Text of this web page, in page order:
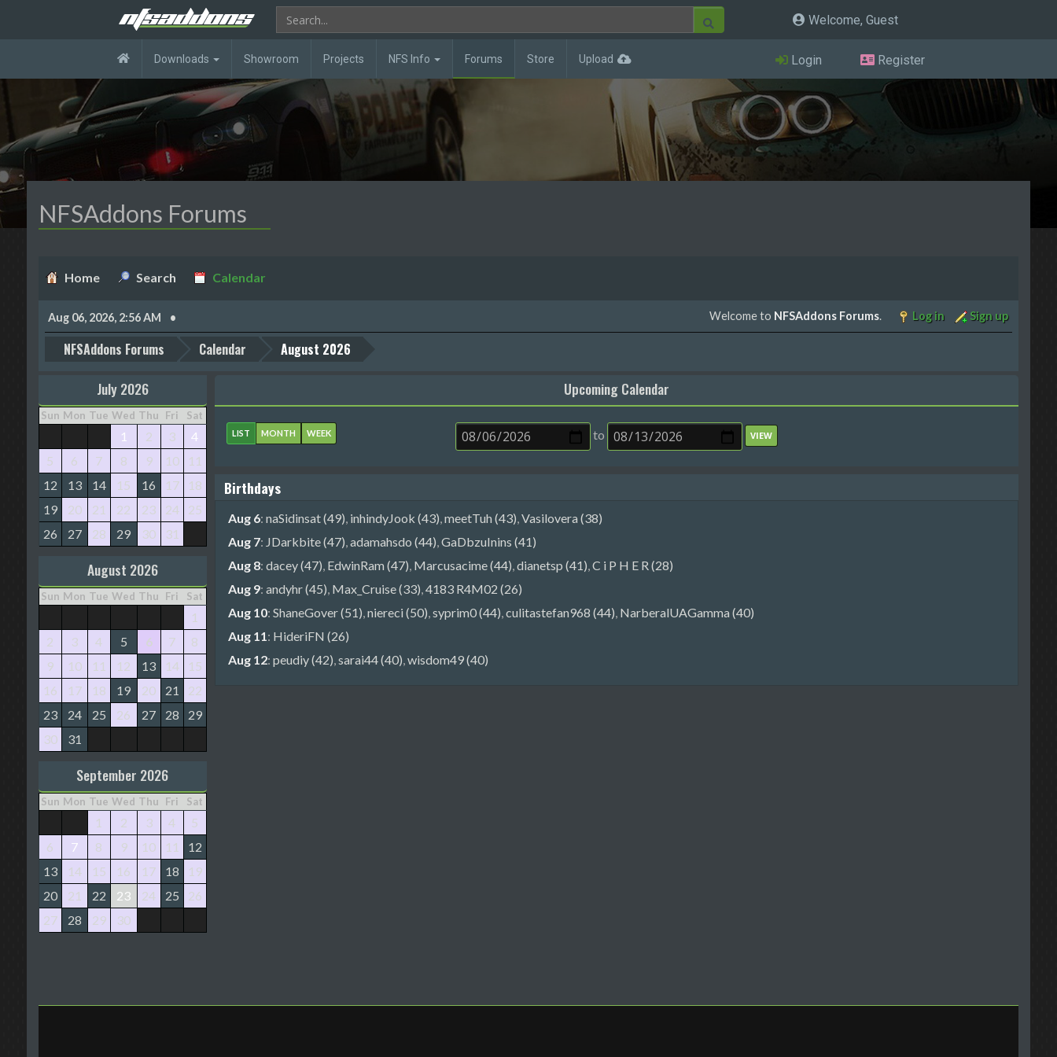
Welcome, Guest
Downloads Showroom Projects NFS Info Forums Store Upload Login Register
NFSAddons Forums
Home Search Calendar
Aug 06, 2026, 2:56 AM Welcome to NFSAddons Forums. Log in Sign up
NFSAddons Forums Calendar August 2026
July 2026
Sun Mon Tue Wed Thu Fri Sat
1 2 3
4
5
6 7 8 9 10
11
12
13 14 15 16 17
18
19
20 21 22 23 24
25
26
27 28 29 30 31
August 2026
Sun Mon Tue Wed Thu Fri Sat
1
2
3 4 5 6 7
8
9
10 11 12 13 14
15
16
17 18 19 20 21
22
23
24 25 26 27 28
29
30
31
September 2026
Sun Mon Tue Wed Thu Fri Sat
1 2 3 4
5
6
7 8 9 10 11
12
13
14 15 16 17 18
19
20
21 22 23 24 25
26
27
28 29 30
Upcoming Calendar
LIST MONTH WEEK to
Birthdays
Aug 6: naSidinsat (49), inhindyJook (43),meetTuh (43),Vasilovera (38)
Aug 7: JDarkbite (47),adamahsdo (44),GaDbzuInins (41)
Aug 8: dacey (47), EdwinRam (47), Marcusacime (44),dianetsp (41),C i P H E R (28)
Aug 9: andyhr (45), Max_Cruise (33),4183 R4M02 (26)
Aug 10: ShaneGover (51),niereci (50),syprim0 (44),culitastefan968 (44), NarberalUAGamma (40)
Aug 11: HideriFN (26)
Aug 12: peudiy (42),sarai44 (40),wisdom49 (40)